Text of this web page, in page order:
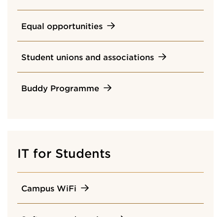
Equal opportunities
Student unions and associations
Buddy Programme
IT for Students
Campus WiFi